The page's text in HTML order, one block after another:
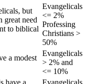
but
great need
to biblical
Evangelicals
<= 2%
Professing
Christians >
50%
a modest
Evangelicals
> 2% and
<= 10%
have a Evangelicals